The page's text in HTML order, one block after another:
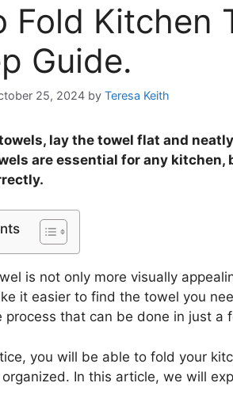
Fold Kitchen
Guide.
25, 2024 by Teresa Keith
lay the towel flat and
are essential for any kitchen,
is not only more visually
it easier to find the towel you
process that can be done in just a
you will be able to fold your
In this article, we will